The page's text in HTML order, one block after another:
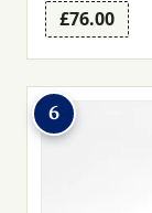
£76.00
6